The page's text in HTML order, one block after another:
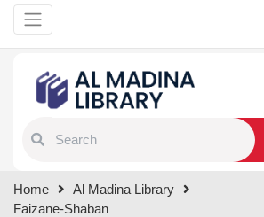
results.
Home
Al Madina Library
Faizane-Shaban